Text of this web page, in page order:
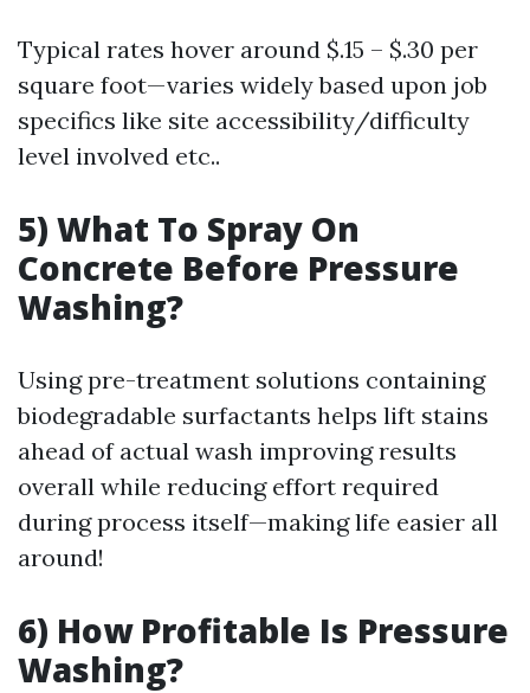
Typical rates hover around $.15 – $.30 per
square foot—varies widely based upon job
specifics like site accessibility/difficulty
level involved etc..
5) What To Spray On
Concrete Before Pressure
Washing?
Using pre-treatment solutions containing
biodegradable surfactants helps lift stains
ahead of actual wash improving results
overall while reducing effort required
during process itself—making life easier all
around!
6) How Profitable Is Pressure
Washing?